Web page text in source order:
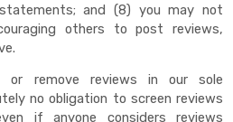
and (8) you may not
others to post reviews,
or remove reviews in our sole
no obligation to screen reviews
if anyone considers reviews